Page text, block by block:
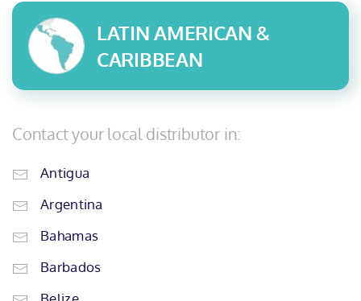
LATIN AMERICAN &
CARIBBEAN
Contact your local distributor in:
Antigua
Argentina
Bahamas
Barbados